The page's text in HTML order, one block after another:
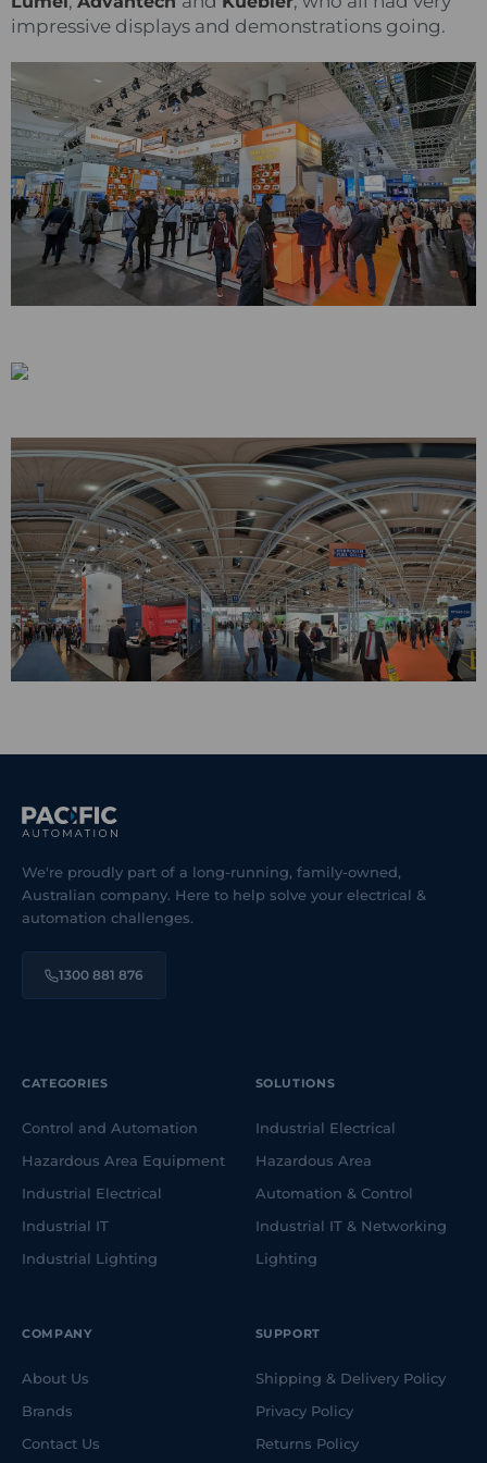
impressive displays and demonstrations going.
We're proudly part of a long-running, family-owned,
Australian company. Here to help solve your electrical &
automation challenges.
1300 881 876
CATEGORIES
Control and Automation
Hazardous Area Equipment
Industrial Electrical
Industrial IT
Industrial Lighting
SOLUTIONS
Industrial Electrical
Hazardous Area
Automation & Control
Industrial IT & Networking
Lighting
COMPANY
About Us
Brands
Contact Us
SUPPORT
Shipping & Delivery Policy
Privacy Policy
Returns Policy